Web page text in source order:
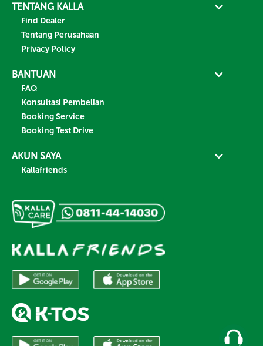
TENTANG KALLA
Find Dealer
Tentang Perusahaan
Privacy Policy
BANTUAN
FAQ
Konsultasi Pembelian
Booking Service
Booking Test Drive
AKUN SAYA
Kallafriends